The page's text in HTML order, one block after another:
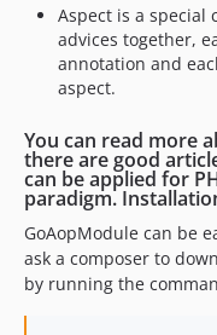
Aspect is a special
advices together,
annotation and
aspect.
You can read more
there are good
can be applied for
paradigm.
GoAopModule can be
ask a composer to
by running the